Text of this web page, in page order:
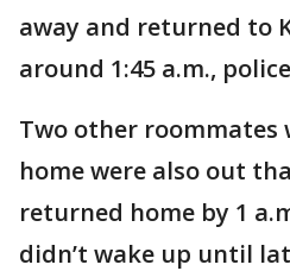
away and returned to
around 1:45 a.m.,
Two other roommates
home were also out
returned home by 1
didn’t wake up until